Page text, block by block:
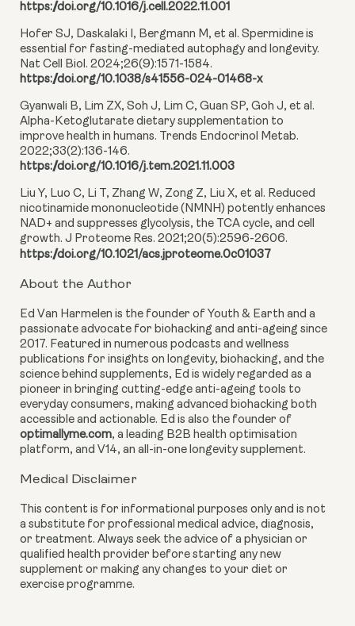
https://doi.org/10.1016/j.cell.2022.11.001
Hofer SJ, Daskalaki I, Bergmann M, et al. Spermidine is
essential for fasting-mediated autophagy and longevity.
Nat Cell Biol. 2024;26(9):1571-1584.
https://doi.org/10.1038/s41556-024-01468-x
Gyanwali B, Lim ZX, Soh J, Lim C, Guan SP, Goh J, et al.
Alpha-Ketoglutarate dietary supplementation to
improve health in humans. Trends Endocrinol Metab.
2022;33(2):136-146.
https://doi.org/10.1016/j.tem.2021.11.003
Liu Y, Luo C, Li T, Zhang W, Zong Z, Liu X, et al. Reduced
nicotinamide mononucleotide (NMNH) potently enhances
NAD+ and suppresses glycolysis, the TCA cycle, and cell
growth. J Proteome Res. 2021;20(5):2596-2606.
https://doi.org/10.1021/acs.jproteome.0c01037
About the Author
Ed Van Harmelen is the founder of Youth & Earth and a
passionate advocate for biohacking and anti-ageing since
2017. Featured in numerous podcasts and wellness
publications for insights on longevity, biohacking, and the
science behind supplements, Ed is widely regarded as a
pioneer in bringing cutting-edge anti-ageing tools to
everyday consumers, making advanced biohacking both
accessible and actionable. Ed is also the founder of
optimallyme.com, a leading B2B health optimisation
platform, and V14, an all-in-one longevity supplement.
Medical Disclaimer
This content is for informational purposes only and is not
a substitute for professional medical advice, diagnosis,
or treatment. Always seek the advice of a physician or
qualified health provider before starting any new
supplement or making any changes to your diet or
exercise programme.